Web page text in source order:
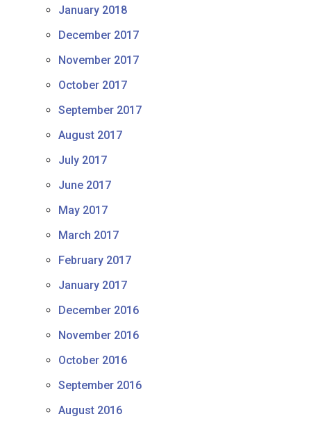
January 2018
December 2017
November 2017
October 2017
September 2017
August 2017
July 2017
June 2017
May 2017
March 2017
February 2017
January 2017
December 2016
November 2016
October 2016
September 2016
August 2016